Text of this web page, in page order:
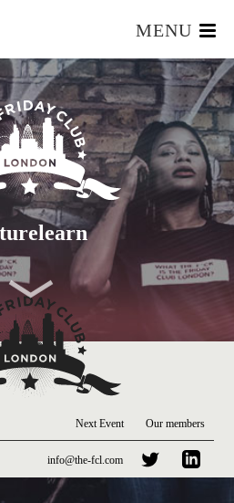
MENU
HOME
IS IT?
TEAM
MEMBERS
RESOURCES
EVENTS
Next Event Our members
info@the-fcl.com